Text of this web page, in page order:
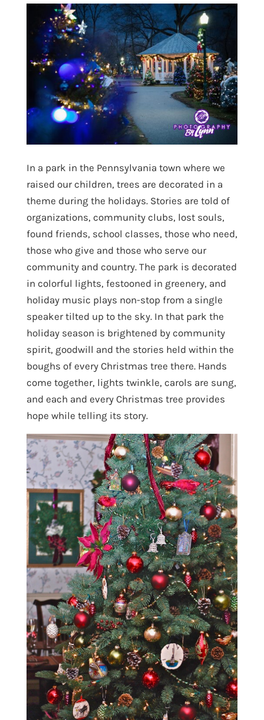
In a park in the Pennsylvania town where we
raised our children, trees are decorated in a
theme during the holidays. Stories are told of
organizations, community clubs, lost souls,
found friends, school classes, those who need,
those who give and those who serve our
community and country. The park is decorated
in colorful lights, festooned in greenery, and
holiday music plays non-stop from a single
speaker tilted up to the sky. In that park the
holiday season is brightened by community
spirit, goodwill and the stories held within the
boughs of every Christmas tree there. Hands
come together, lights twinkle, carols are sung,
and each and every Christmas tree provides
hope while telling its story.